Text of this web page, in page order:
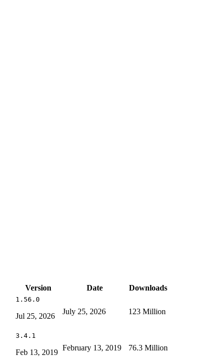
Version Date Downloads
1.56.0
Jul 25, 2026
July 25, 2026 123 Million
3.4.1
Feb 13, 2019
February 13, 2019 76.3 Million